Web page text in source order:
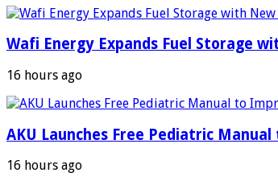
Wafi Energy Expands Fuel Storage
16 hours ago
AKU Launches Free Pediatric
16 hours ago